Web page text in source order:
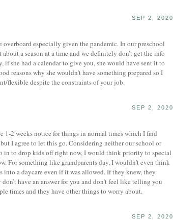
SEP 2, 2020
especially given the pandemic. In our preschool
a season at a time and we definitely don’t get the info
if she had a calendar to give you, she would have sent it to
reasons why she wouldn’t have something prepared so I
flexible despite the constraints of your job.
SEP 2, 2020
1-2 weeks notice for things in normal times which I find
I agree to let this go. Considering neither our school or
in to drop kids off right now, I would think priority to special
For something like grandparents day, I wouldn’t even think
into a daycare even if it was allowed. If they knew, they
have an answer for you and don’t feel like telling you
times and they have other things to worry about.
SEP 2, 2020